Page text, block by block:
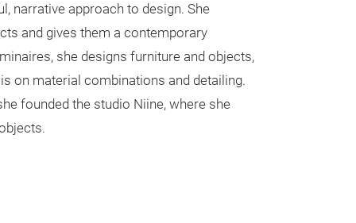
narrative approach to design. She
and gives them a contemporary
she designs furniture and objects,
on material combinations and detailing.
founded the studio Niine, where she